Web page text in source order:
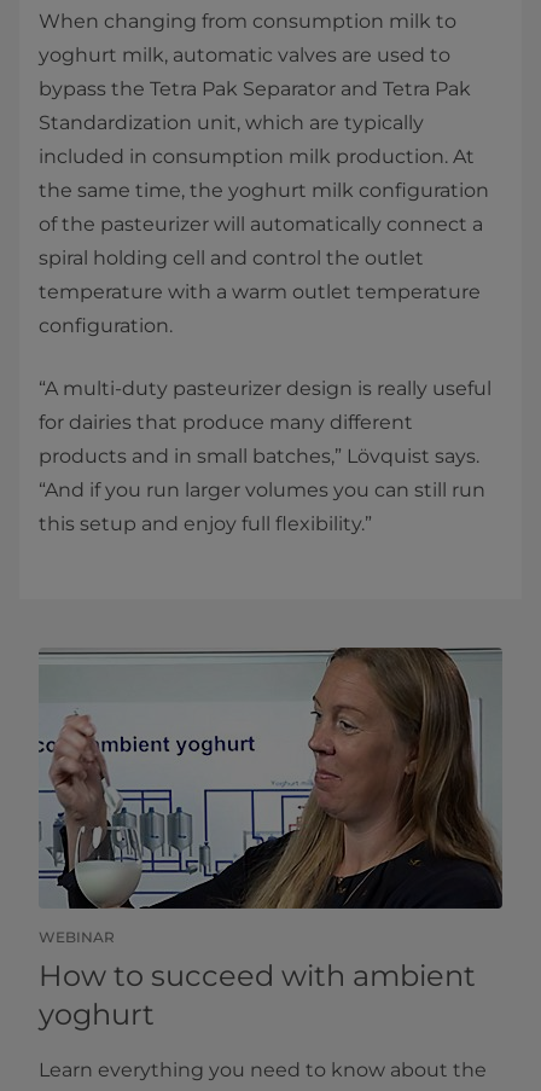
When changing from consumption milk to
yoghurt milk, automatic valves are used to
bypass the Tetra Pak Separator and Tetra Pak
Standardization unit, which are typically
included in consumption milk production. At
the same time, the yoghurt milk configuration
of the pasteurizer will automatically connect a
spiral holding cell and control the outlet
temperature with a warm outlet temperature
configuration.
“A multi-duty pasteurizer design is really useful
for dairies that produce many different
products and in small batches,” Lövquist says.
“And if you run larger volumes you can still run
this setup and enjoy full flexibility.”​​
WEBINAR
How to succeed with ambient
yoghurt
Learn everything you need to know about the